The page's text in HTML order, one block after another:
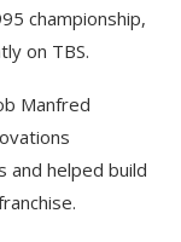
championship,
on TBS.
Manfred
helped build